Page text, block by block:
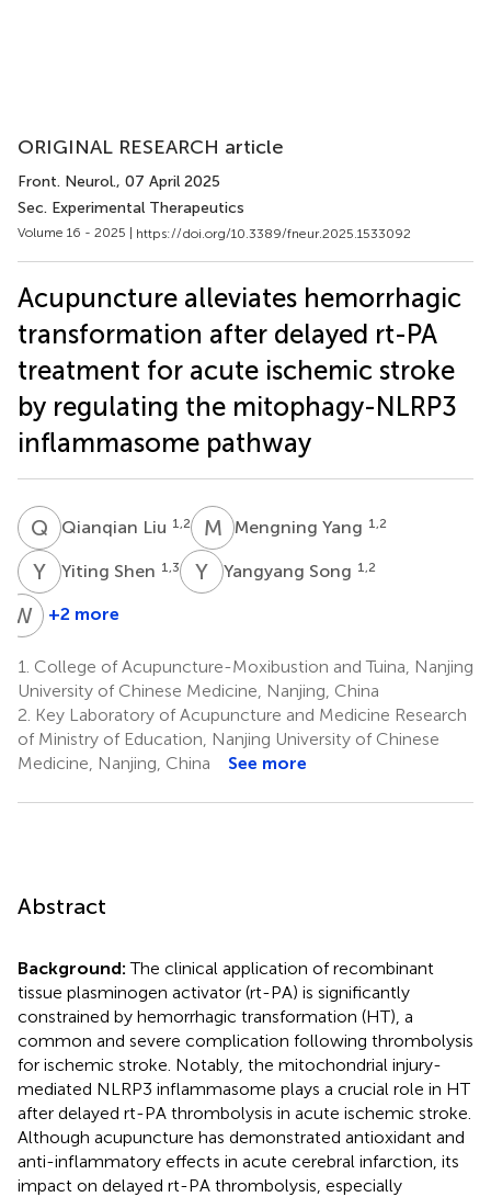
ORIGINAL RESEARCH article
Front. Neurol., 07 April 2025
Sec. Experimental Therapeutics
Volume 16 - 2025 | https://doi.org/10.3389/fneur.2025.1533092
Acupuncture alleviates hemorrhagic
transformation after delayed rt-PA
treatment for acute ischemic stroke
by regulating the mitophagy-NLRP3
inflammasome pathway
Q LQianqian Liu 1,2 M YMengning Yang 1,2
Y Yiting Shen 1,3 Y Yangyang Song 1,2
WX Wentao
1,2
+2 more
1. College of Acupuncture-Moxibustion and Tuina, Nanjing
University of Chinese Medicine, Nanjing, China
2. Key Laboratory of Acupuncture and Medicine Research
of Ministry of Education, Nanjing University of Chinese
Medicine, Nanjing, China
See more
Abstract
Background:The clinical application of recombinant
tissue plasminogen activator (rt-PA) is significantly
constrained by hemorrhagic transformation (HT), a
common and severe complication following thrombolysis
for ischemic stroke. Notably, the mitochondrial injury-
mediated NLRP3 inflammasome plays a crucial role in HT
after delayed rt-PA thrombolysis in acute ischemic stroke.
Although acupuncture has demonstrated antioxidant and
anti-inflammatory effects in acute cerebral infarction, its
impact on delayed rt-PA thrombolysis, especially